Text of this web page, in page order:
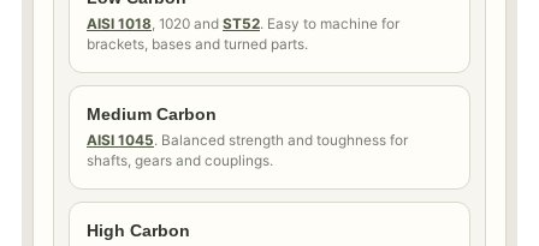
AISI 1018 , 1020 and ST52. Easy to machine for
brackets, bases and turned parts.
Medium Carbon
AISI 1045. Balanced strength and toughness for
shafts, gears and couplings.
High Carbon